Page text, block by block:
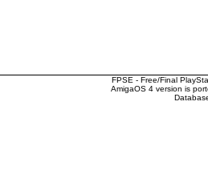
FPSE - Free/Final
AmigaOS 4 version is